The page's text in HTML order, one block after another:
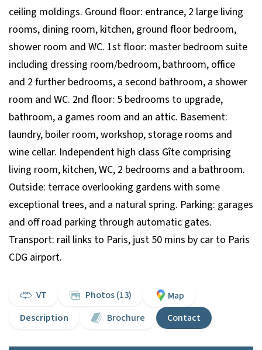
ceiling moldings. Ground floor: entrance, 2 large living
rooms, dining room, kitchen, ground floor bedroom,
shower room and WC. 1st floor: master bedroom suite
including dressing room/bedroom, bathroom, office
and 2 further bedrooms, a second bathroom, a shower
room and WC. 2nd floor: 5 bedrooms to upgrade,
bathroom, a games room and an attic. Basement:
laundry, boiler room, workshop, storage rooms and
wine cellar. Independent high class Gîte comprising
living room, kitchen, WC, 2 bedrooms and a bathroom.
Outside: terrace overlooking gardens with some
exceptional trees, and a natural spring. Parking: garages
and off road parking through automatic gates.
Transport: rail links to Paris, just 50 mins by car to Paris
CDG airport.
VT Photos (13)
Map
Description
Brochure Contact